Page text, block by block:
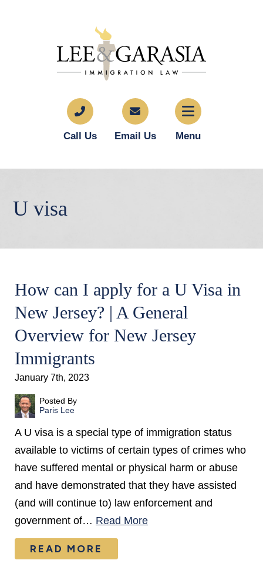
Call Us Email Us Menu
U visa
How can I apply for a U Visa in
New Jersey? | A General
Overview for New Jersey
Immigrants
January 7th, 2023
Posted By
Paris Lee
A U visa is a special type of immigration status
available to victims of certain types of crimes who
have suffered mental or physical harm or abuse
and have demonstrated that they have assisted
(and will continue to) law enforcement and
government of… Read More
READ MORE